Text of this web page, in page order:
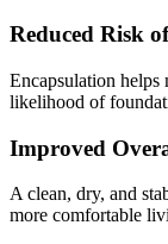
Reduced Risk
Encapsulation helps
likelihood of
Improved
A clean, dry, and
more comfortable